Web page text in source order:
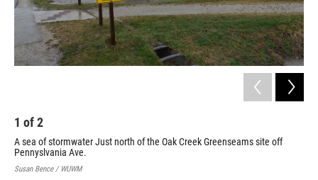
1 of2
A sea of stormwater Just north of the Oak Creek Greenseams site off
Pennyslvania Ave.
Susan Bence / WUWM